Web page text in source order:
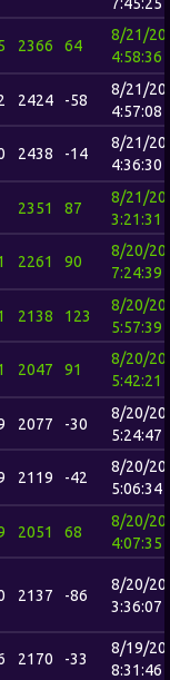
2366 64
8/21/
4:58:36
2424 -58
8/21/
4:57:08
2438 -14
8/21/
4:36:30
2351 87
8/21/
3:21:31
2261 90
8/20/
7:24:39
2138 123
8/20/
5:57:39
2047 91
8/20/
5:42:21
2077 -30
8/20/
5:24:47
2119 -42
8/20/
5:06:34
2051 68
8/20/
4:07:35
2137 -86
8/20/
3:36:07
2170 -33
8/19/
8:31:46